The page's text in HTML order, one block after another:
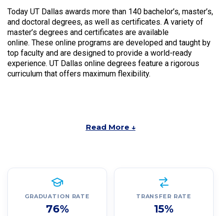
Today UT Dallas awards more than 140 bachelor’s, master’s,
and doctoral degrees, as well as certificates. A variety of
master’s degrees and certificates are available
online. These online programs are developed and taught by
top faculty and are designed to provide a world-ready
experience. UT Dallas online degrees feature a rigorous
curriculum that offers maximum flexibility.
Read More ↓
GRADUATION RATE
76%
TRANSFER RATE
15%